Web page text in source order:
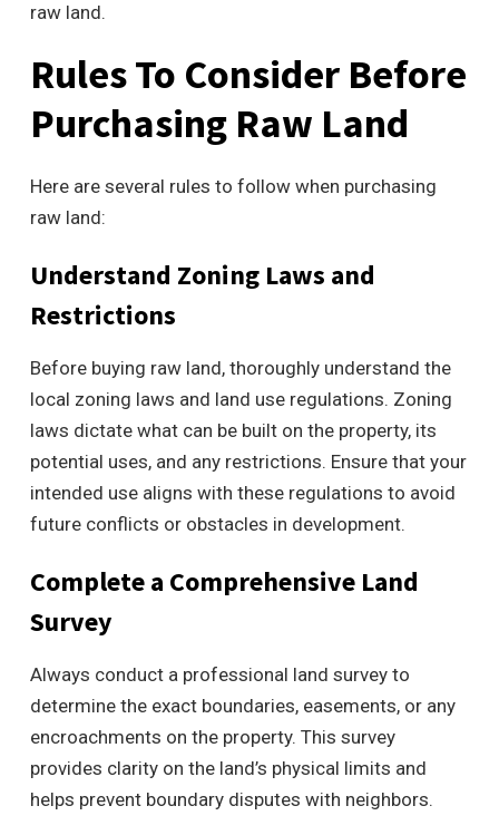
raw land.
Rules To Consider Before
Purchasing Raw Land
Here are several rules to follow when purchasing
raw land:
Understand Zoning Laws and
Restrictions
Before buying raw land, thoroughly understand the
local zoning laws and land use regulations. Zoning
laws dictate what can be built on the property, its
potential uses, and any restrictions. Ensure that your
intended use aligns with these regulations to avoid
future conflicts or obstacles in development.
Complete a Comprehensive Land
Survey
Always conduct a professional land survey to
determine the exact boundaries, easements, or any
encroachments on the property. This survey
provides clarity on the land’s physical limits and
helps prevent boundary disputes with neighbors.